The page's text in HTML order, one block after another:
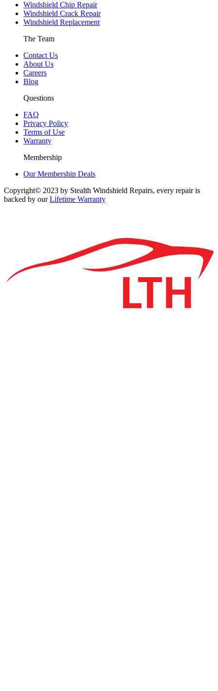
Windshield Chip Repair
Windshield Crack Repair
Windshield Replacement
The Team
Contact Us
About Us
Careers
Blog
Questions
FAQ
Privacy Policy
Terms of Use
Warranty
Membership
Our Membership Deals
Copyright© 2023 by Stealth Windshield Repairs, every repair is
backed by ourLifetime Warranty